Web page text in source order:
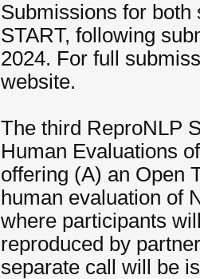
Submissions for
START, following
2024. For full
website.
The third ReproNLP
Human Evaluations
offering (A) an Open
human evaluation of
where participants
reproduced by
separate call will be